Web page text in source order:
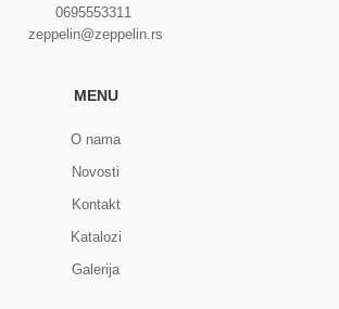
0695553311
zeppelin@zeppelin.rs
MENU
O nama
Novosti
Kontakt
Katalozi
Galerija